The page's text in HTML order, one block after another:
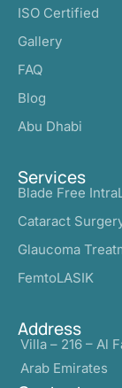
ISO Certified
Gallery
FAQ
Blog
Abu Dhabi
Services
Blade Free
Cataract
Glaucoma
FemtoLASIK
Address
Villa – 216 – Al
Arab Emirates